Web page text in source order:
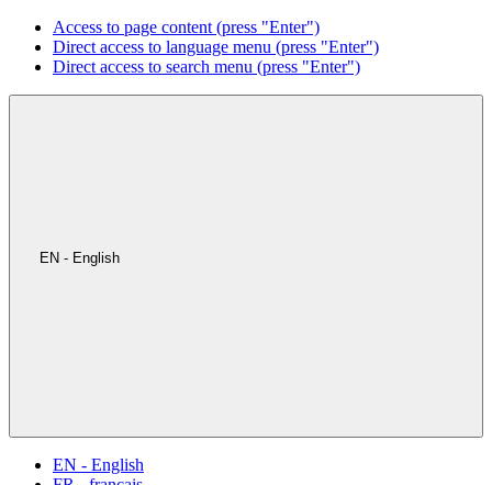
Access to page content (press "Enter")
Direct access to language menu (press "Enter")
Direct access to search menu (press "Enter")
EN - English
EN - English